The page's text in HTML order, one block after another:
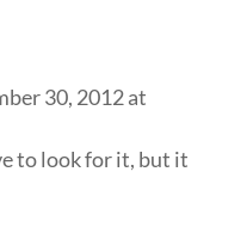
30, 2012 at
to look for it, but it